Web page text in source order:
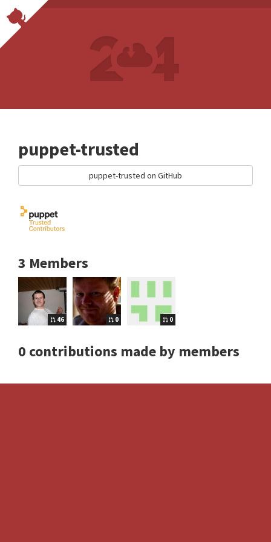
puppet-trusted
puppet-trusted on GitHub
3 Members
46 0 0
0 contributions made by members